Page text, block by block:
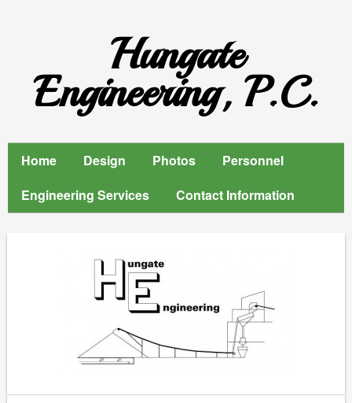
Hungate
Engineering, P.C.
Home Design Photos
Personnel
Engineering Services
Contact Information